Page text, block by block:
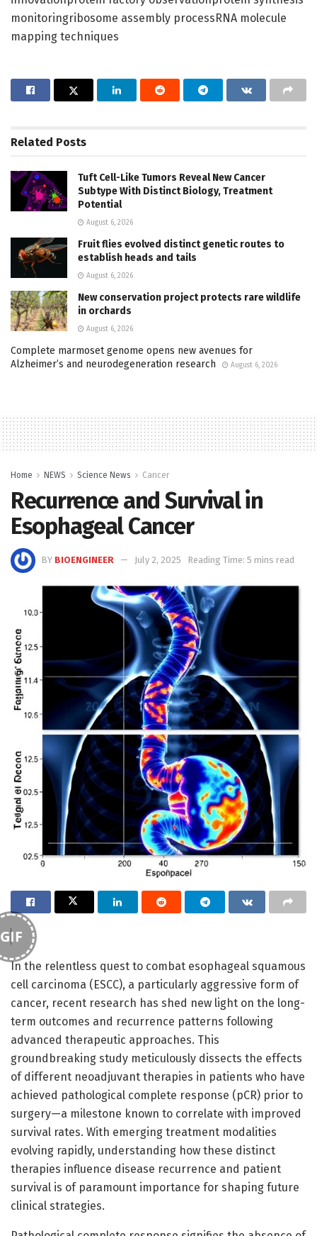
monitoringribosome assembly processRNA molecule
mapping techniques
Related Posts
Tuft Cell-Like Tumors Reveal New Cancer
Subtype With Distinct Biology, Treatment
Potential
August 6, 2026
Fruit flies evolved distinct genetic routes to
establish heads and tails
August 6, 2026
New conservation project protects rare wildlife
in orchards
August 6, 2026
Complete marmoset genome opens new avenues for
Alzheimer’s and neurodegeneration research
August 6, 2026
Home NEWS Science News Cancer
Recurrence and Survival in
Esophageal Cancer
BY BIOENGINEER July 2, 2025 Reading Time: 5 mins read
GIF
In the relentless quest to combat esophageal squamous
cell carcinoma (ESCC), a particularly aggressive form of
cancer, recent research has shed new light on the long-
term outcomes and recurrence patterns following
advanced therapeutic approaches. This
groundbreaking study meticulously dissects the effects
of different neoadjuvant therapies in patients who have
achieved pathological complete response (pCR) prior to
surgery—a milestone known to correlate with improved
survival rates. With emerging treatment modalities
evolving rapidly, understanding how these distinct
therapies influence disease recurrence and patient
survival is of paramount importance for shaping future
clinical strategies.